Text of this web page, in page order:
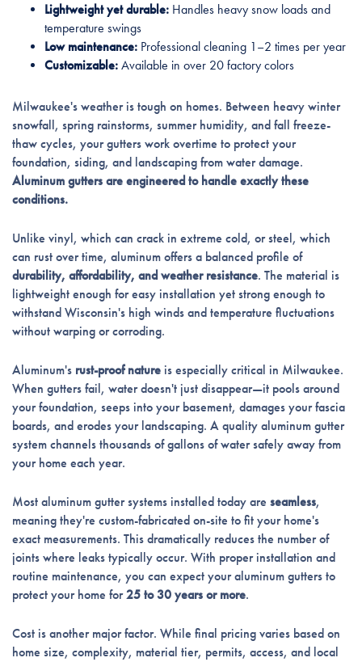
Lightweight yet durable:Handles heavy snow loads and
temperature swings
Low maintenance:Professional cleaning 1–2 times per year
Customizable:Available in over 20 factory colors
Milwaukee's weather is tough on homes. Between heavy winter
snowfall, spring rainstorms, summer humidity, and fall freeze-
thaw cycles, your gutters work overtime to protect your
foundation, siding, and landscaping from water damage.
Aluminum gutters are engineered to handle exactly these
conditions.
Unlike vinyl, which can crack in extreme cold, or steel, which
can rust over time, aluminum offers a balanced profile of
durability, affordability, and weather resistance. The material is
lightweight enough for easy installation yet strong enough to
withstand Wisconsin's high winds and temperature fluctuations
without warping or corroding.
Aluminum's rust-proof natureis especially critical in Milwaukee.
When gutters fail, water doesn't just disappear—it pools around
your foundation, seeps into your basement, damages your fascia
boards, and erodes your landscaping. A quality aluminum gutter
system channels thousands of gallons of water safely away from
your home each year.
Most aluminum gutter systems installed today are seamless,
meaning they're custom-fabricated on-site to fit your home's
exact measurements. This dramatically reduces the number of
joints where leaks typically occur. With proper installation and
routine maintenance, you can expect your aluminum gutters to
protect your home for25 to 30 years or more.
Cost is another major factor. While final pricing varies based on
home size, complexity, material tier, permits, access, and local